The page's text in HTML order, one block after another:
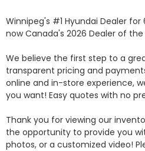
Winnipeg's #1 Hyundai Dealer
now Canada's 2026 Dealer of
We believe the first step to a
transparent pricing and
online and in-store experience,
you want! Easy quotes with no
Thank you for viewing our
the opportunity to provide you
photos, or a customized video!